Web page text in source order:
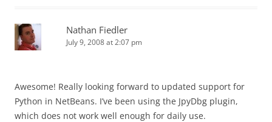
Nathan Fiedler
July 9, 2008 at 2:07 pm
Awesome! Really looking forward to updated support for
Python in NetBeans. I’ve been using the JpyDbg plugin,
which does not work well enough for daily use.